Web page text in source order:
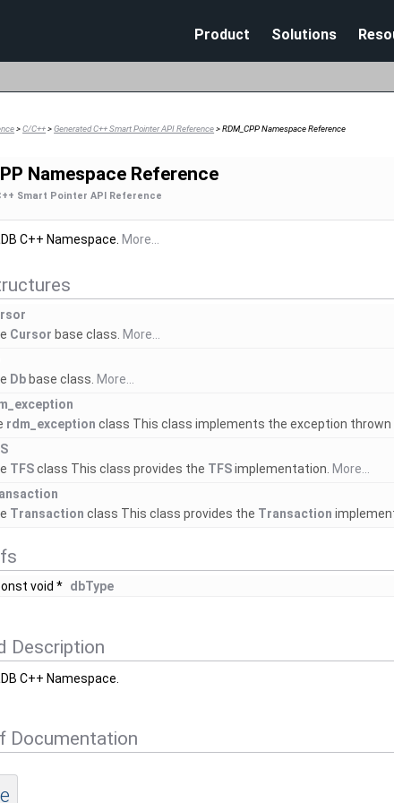
Product Solutions
>C/C++>Generated C++ Smart Pointer API Reference>RDM_CPP Namespace Reference
Namespace Reference
Smart Pointer API Reference
C++ Namespace. More...
Cursor base class. More...
Db base class. More...
rdm_exception class This class implements the exception thrown
TFSclass This class provides the TFSimplementation. More...
Transaction class This class provides the Transaction
void * dbType
Description
C++ Namespace.
Documentation